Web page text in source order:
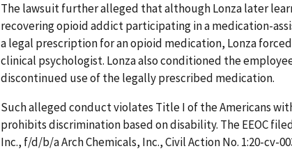
The lawsuit further alleged that although Lonza later
recovering opioid addict participating in a medication-
a legal prescription for an opioid medication, Lonza
clinical psychologist. Lonza also conditioned the
discontinued use of the legally prescribed medication.
Such alleged conduct violates Title I of the Americans
prohibits discrimination based on disability. The EEOC
Inc., f/d/b/a Arch Chemicals, Inc., Civil Action No. 1:20-cv-